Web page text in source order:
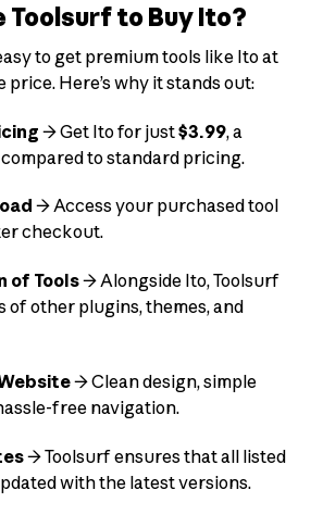
Toolsurf to Buy Ito?
to get premium tools like Ito at
Here’s why it stands out:
→ Get Ito for just$3.99, a
to standard pricing.
→ Access your purchased tool
checkout.
of Tools→ Alongside Ito, Toolsurf
of other plugins, themes, and
→ Clean design, simple
free navigation.
→ Toolsurf ensures that all listed
with the latest versions.